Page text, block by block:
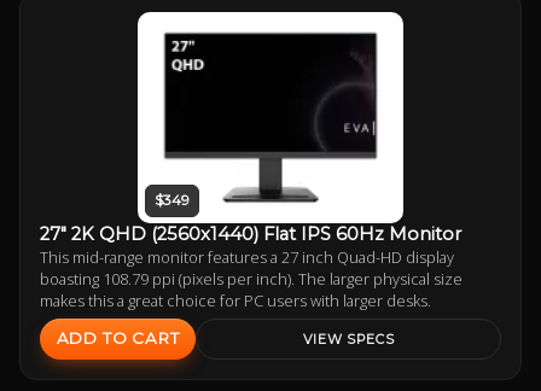
$349
27" 2K QHD (2560x1440) Flat IPS 60Hz Monitor
This mid-range monitor features a 27 inch Quad-HD display
boasting 108.79 ppi (pixels per inch). The larger physical size
makes this a great choice for PC users with larger desks.
ADD TO CART VIEW SPECS